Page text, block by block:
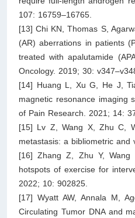
107: 16759–16765.
[13] Chi KN, Thomas S,
(AR) aberrations in patients
treated with apalutamide
Oncology. 2019; 30:
[14] Huang L, Xu G, He J,
magnetic resonance imaging
of Pain Research. 2021; 14:
[15] Lv Z, Wang X, Zhu C,
metastasis: a bibliometric and
[16] Zhang Z, Zhu Y,
hotspots of exercise for
2022; 10: 902825.
[17] Wyatt AW, Annala M,
Circulating Tumor DNA and